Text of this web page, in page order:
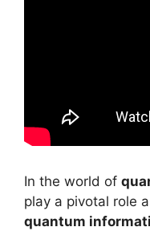
In the world of
play a pivotal role
quantum